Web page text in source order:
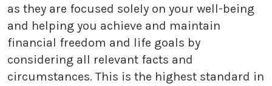
as they are focused solely on your well-being
and helping you achieve and maintain
financial freedom and life goals by
considering all relevant facts and
circumstances. This is the highest standard in